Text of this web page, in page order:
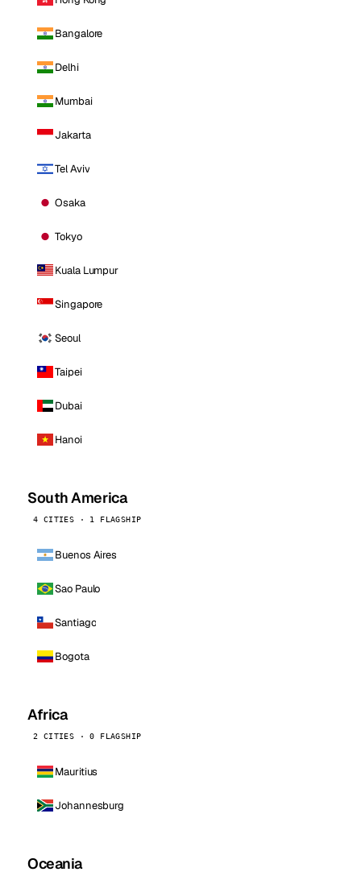
Bangalore
Delhi
Mumbai
Jakarta
Tel Aviv
Osaka
Tokyo
Kuala Lumpur
Singapore
Seoul
Taipei
Dubai
Hanoi
South America
4 CITIES · 1 FLAGSHIP
Buenos Aires
Sao Paulo
Santiago
Bogota
Africa
2 CITIES · 0 FLAGSHIP
Mauritius
Johannesburg
Oceania